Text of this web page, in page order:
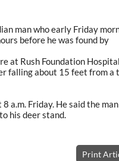
man who early Friday
before he was found by
at Rush Foundation Hospital
falling about 15 feet from a
a.m. Friday. He said the man
his deer stand.
Print